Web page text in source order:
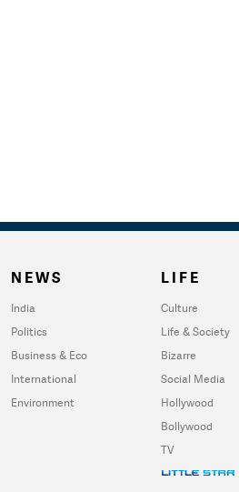
NEWS
India
Politics
Business & Eco
International
Environment
LIFE
Culture
Life & Society
Bizarre
Social Media
Hollywood
Bollywood
TV